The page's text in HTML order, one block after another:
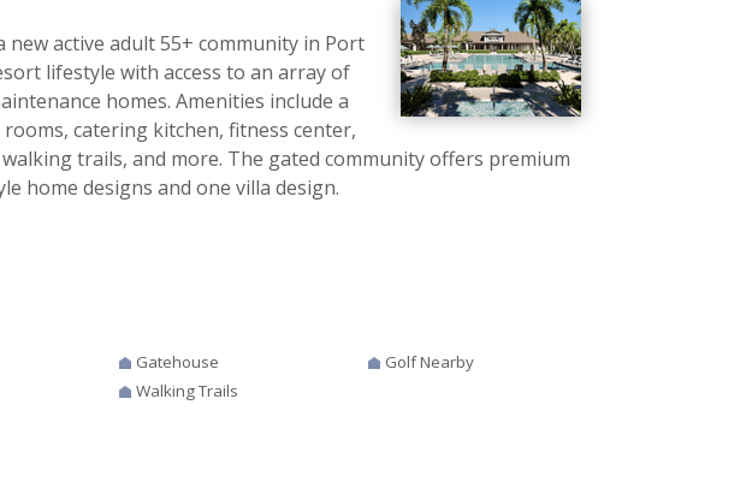
new active adult 55+ community in Port
lifestyle with access to an array of
homes. Amenities include a
catering kitchen, fitness center,
trails, and more. The gated community offers premium
home designs and one villa design.
Gatehouse
Golf Nearby
Walking Trails